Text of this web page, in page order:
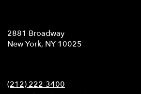
2881 Broadway
New York, NY 10025
(212) 222-3400